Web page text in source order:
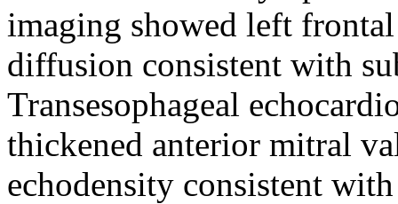
imaging showed left
diffusion consistent with
Transesophageal
thickened anterior mitral
echodensity consistent